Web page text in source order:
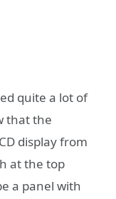
quite a lot of
that the
display from
at the top
a panel with